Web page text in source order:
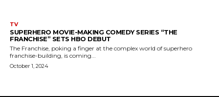
TV
SUPERHERO MOVIE-MAKING COMEDY SERIES “THE
FRANCHISE” SETS HBO DEBUT
The Franchise, poking a finger at the complex world of superhero
franchise-building, is coming...
October 1, 2024